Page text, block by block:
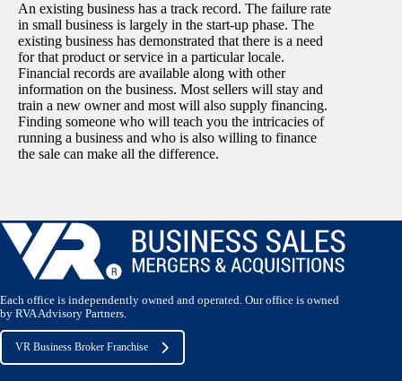
An existing business has a track record. The failure rate
in small business is largely in the start-up phase. The
existing business has demonstrated that there is a need
for that product or service in a particular locale.
Financial records are available along with other
information on the business. Most sellers will stay and
train a new owner and most will also supply financing.
Finding someone who will teach you the intricacies of
running a business and who is also willing to finance
the sale can make all the difference.
Each office is independently owned and operated. Our office is owned
by RVA Advisory Partners.
VR Business Broker Franchise